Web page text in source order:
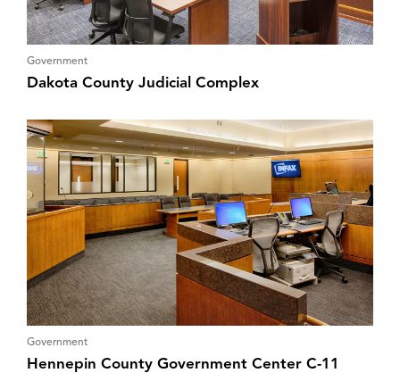
Government
Dakota County Judicial Complex
Government
Hennepin County Government Center C-11